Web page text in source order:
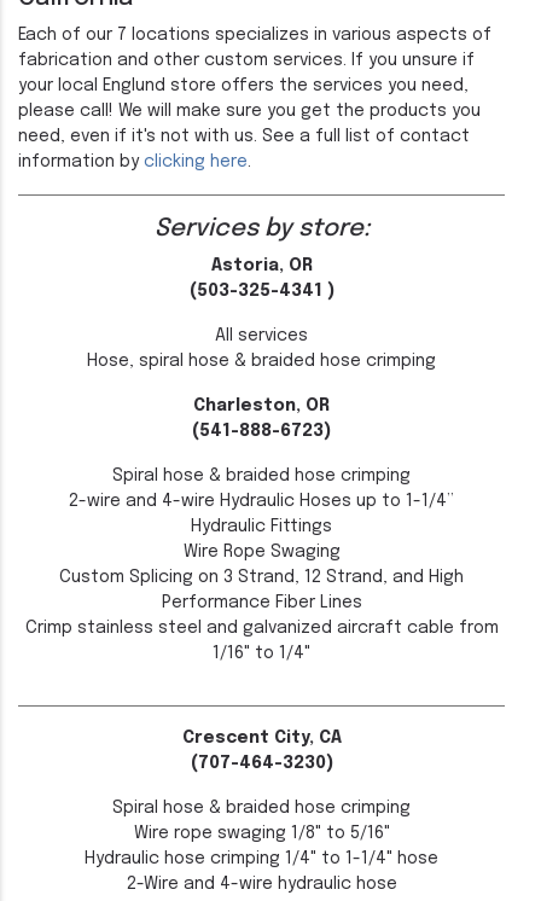
Each of our 7 locations specializes in various aspects of
fabrication and other custom services. If you unsure if
your local Englund store offers the services you need,
please call! We will make sure you get the products you
need, even if it's not with us. See a full list of contact
information by clicking here.
Services by store:
Astoria, OR
(503-325-4341 )
All services
Hose, spiral hose & braided hose crimping
Charleston, OR
(541-888-6723)
Spiral hose & braided hose crimping
2-wire and 4-wire Hydraulic Hoses up to 1-1/4”
Hydraulic Fittings
Wire Rope Swaging
Custom Splicing on 3 Strand, 12 Strand, and High
Performance Fiber Lines
Crimp stainless steel and galvanized aircraft cable from
1/16" to 1/4"
Crescent City, CA
(707-464-3230)
Spiral hose & braided hose crimping
Wire rope swaging 1/8" to 5/16"
Hydraulic hose crimping 1/4" to 1-1/4" hose
2-Wire and 4-wire hydraulic hose